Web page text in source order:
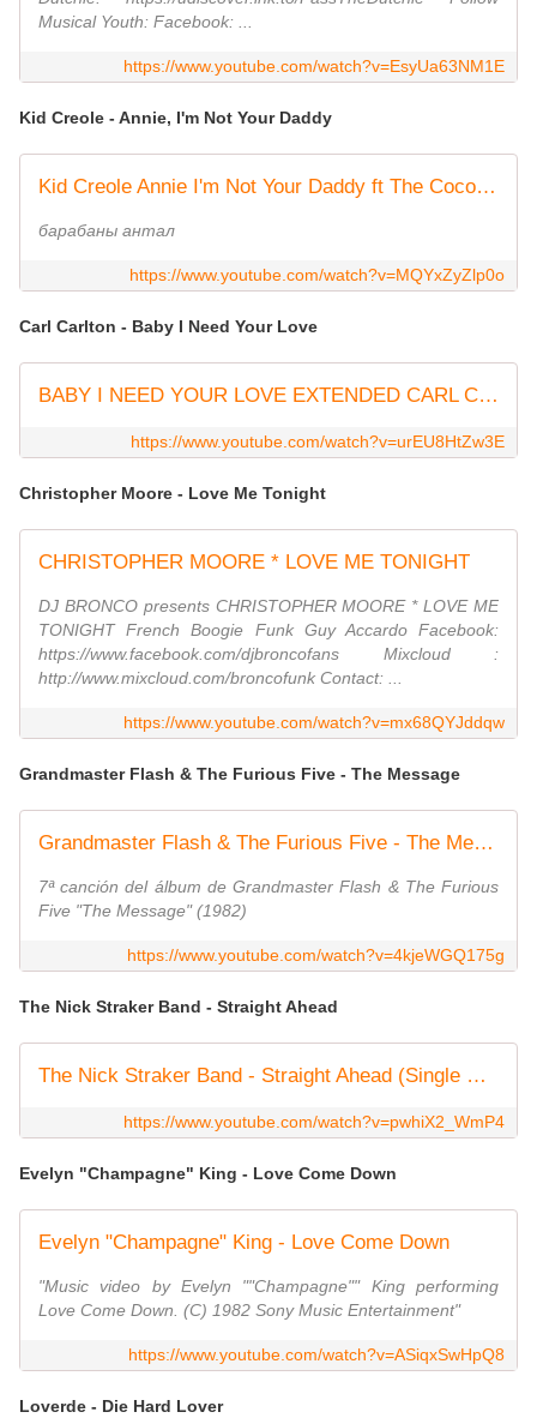
Musical Youth: Facebook: ...
https://www.youtube.com/watch?v=EsyUa63NM1E
Kid Creole - Annie, I'm Not Your Daddy
Kid Creole Annie I'm Not Your Daddy ft The Coconuts + Lyrics
барабаны антал
https://www.youtube.com/watch?v=MQYxZyZlp0o
Carl Carlton - Baby I Need Your Love
BABY I NEED YOUR LOVE EXTENDED CARL CARLTON
https://www.youtube.com/watch?v=urEU8HtZw3E
Christopher Moore - Love Me Tonight
CHRISTOPHER MOORE * LOVE ME TONIGHT
DJ BRONCO presents CHRISTOPHER MOORE * LOVE ME
TONIGHT French Boogie Funk Guy Accardo Facebook:
https://www.facebook.com/djbroncofans Mixcloud :
http://www.mixcloud.com/broncofunk Contact: ...
https://www.youtube.com/watch?v=mx68QYJddqw
Grandmaster Flash & The Furious Five - The Message
Grandmaster Flash & The Furious Five - The Message
7ª canción del álbum de Grandmaster Flash & The Furious
Five "The Message" (1982)
https://www.youtube.com/watch?v=4kjeWGQ175g
The Nick Straker Band - Straight Ahead
The Nick Straker Band - Straight Ahead (Single Edit) 1982
https://www.youtube.com/watch?v=pwhiX2_WmP4
Evelyn "Champagne" King - Love Come Down
Evelyn "Champagne" King - Love Come Down
"Music video by Evelyn ""Champagne"" King performing
Love Come Down. (C) 1982 Sony Music Entertainment"
https://www.youtube.com/watch?v=ASiqxSwHpQ8
Loverde - Die Hard Lover